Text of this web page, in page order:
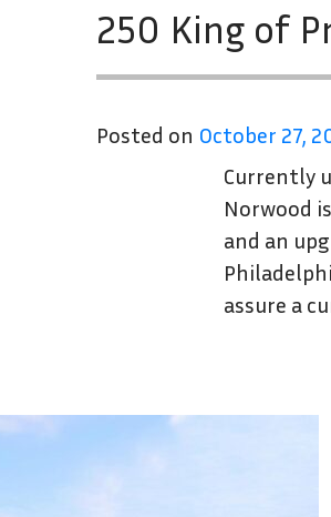
250 King of
Posted on October 27,
Currently
Norwood
and an
assure a